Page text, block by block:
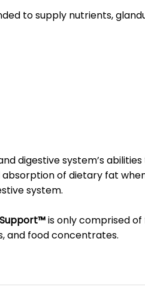
to supply nutrients,
digestive system’s
of dietary fat
system.
is only comprised
and food concentrates.